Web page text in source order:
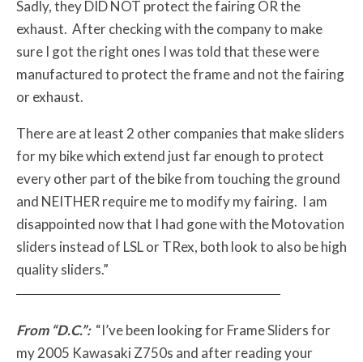
Sadly, they DID NOT protect the fairing OR the
exhaust. After checking with the company to make
sure I got the right ones I was told that these were
manufactured to protect the frame and not the fairing
or exhaust.
There are at least 2 other companies that make sliders
for my bike which extend just far enough to protect
every other part of the bike from touching the ground
and NEITHER require me to modify my fairing. I am
disappointed now that I had gone with the Motovation
sliders instead of LSL or TRex, both look to also be high
quality sliders.”
From “D.C.”:“I’ve been looking for Frame Sliders for
my 2005 Kawasaki Z750s and after reading your